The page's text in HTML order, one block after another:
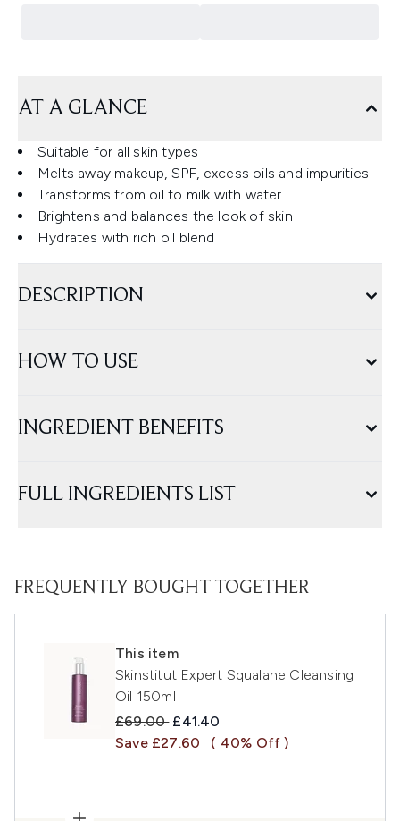
AT A GLANCE
Suitable for all skin types
Melts away makeup, SPF, excess oils and impurities
Transforms from oil to milk with water
Brightens and balances the look of skin
Hydrates with rich oil blend
DESCRIPTION
HOW TO USE
INGREDIENT BENEFITS
FULL INGREDIENTS LIST
FREQUENTLY BOUGHT TOGETHER
This item
Skinstitut Expert Squalane Cleansing
Oil 150ml
Recommended Retail Price:
£69.00 Current price:
£41.40
Save £27.60
( 40% Off )